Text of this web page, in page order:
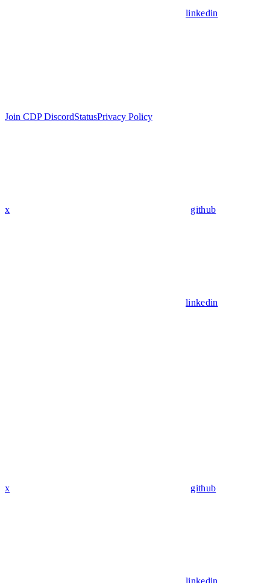
linkedin
Join CDP DiscordStatusPrivacy Policy
x github
linkedin
x github
linkedin